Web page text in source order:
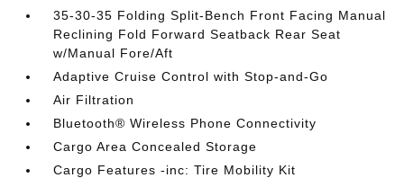
35-30-35 Folding Split-Bench Front Facing Manual
Reclining Fold Forward Seatback Rear Seat
w/Manual Fore/Aft
Adaptive Cruise Control with Stop-and-Go
Air Filtration
Bluetooth® Wireless Phone Connectivity
Cargo Area Concealed Storage
Cargo Features -inc: Tire Mobility Kit